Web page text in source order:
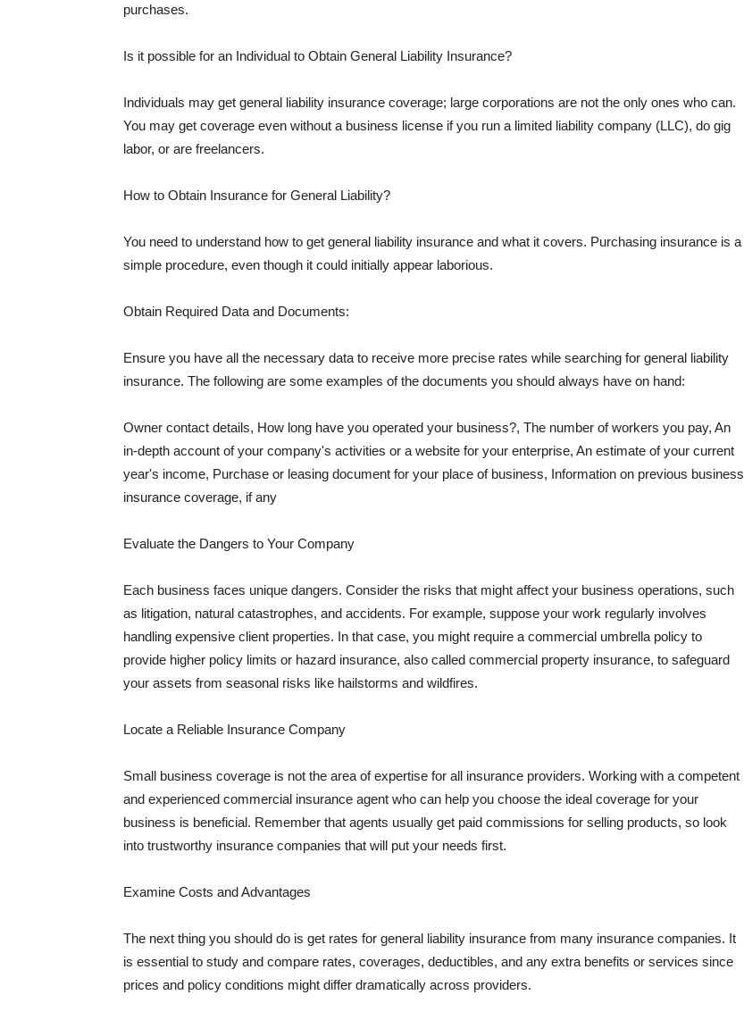
purchases.
Is it possible for an Individual to Obtain General Liability Insurance?
Individuals may get general liability insurance coverage; large corporations are not the only ones who can.
You may get coverage even without a business license if you run a limited liability company (LLC), do gig
labor, or are freelancers.
How to Obtain Insurance for General Liability?
You need to understand how to get general liability insurance and what it covers. Purchasing insurance is a
simple procedure, even though it could initially appear laborious.
Obtain Required Data and Documents:
Ensure you have all the necessary data to receive more precise rates while searching for general liability
insurance. The following are some examples of the documents you should always have on hand:
Owner contact details, How long have you operated your business?, The number of workers you pay, An
in-depth account of your company's activities or a website for your enterprise, An estimate of your current
year's income, Purchase or leasing document for your place of business, Information on previous business
insurance coverage, if any
Evaluate the Dangers to Your Company
Each business faces unique dangers. Consider the risks that might affect your business operations, such
as litigation, natural catastrophes, and accidents. For example, suppose your work regularly involves
handling expensive client properties. In that case, you might require a commercial umbrella policy to
provide higher policy limits or hazard insurance, also called commercial property insurance, to safeguard
your assets from seasonal risks like hailstorms and wildfires.
Locate a Reliable Insurance Company
Small business coverage is not the area of expertise for all insurance providers. Working with a competent
and experienced commercial insurance agent who can help you choose the ideal coverage for your
business is beneficial. Remember that agents usually get paid commissions for selling products, so look
into trustworthy insurance companies that will put your needs first.
Examine Costs and Advantages
The next thing you should do is get rates for general liability insurance from many insurance companies. It
is essential to study and compare rates, coverages, deductibles, and any extra benefits or services since
prices and policy conditions might differ dramatically across providers.